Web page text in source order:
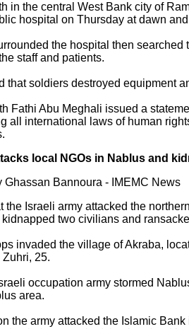
in the central West Bank city of
hospital on Thursday at dawn
the hospital then
staff and patients.
that soldiers destroyed equipment
Fathi Abu Meghali issued a
all international laws of human
local NGOs in Nablus and
Bannoura - IMEMC News
the Israeli army attacked the
two civilians and
invaded the village of Akraba,
25.
occupation army stormed
area.
the army attacked the Islamic